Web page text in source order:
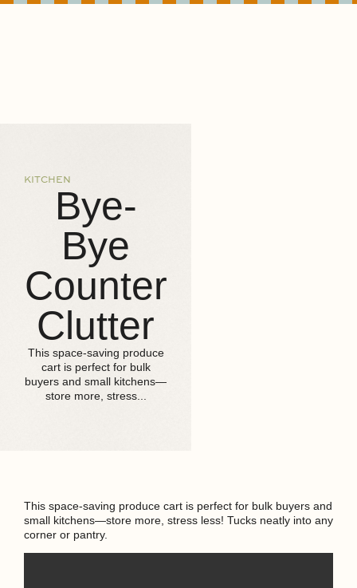
KITCHEN
Bye-
Bye
Counter
Clutter
This space-saving produce
cart is perfect for bulk
buyers and small kitchens—
store more, stress...
This space-saving produce cart is perfect for bulk buyers and
small kitchens—store more, stress less! Tucks neatly into any
corner or pantry.